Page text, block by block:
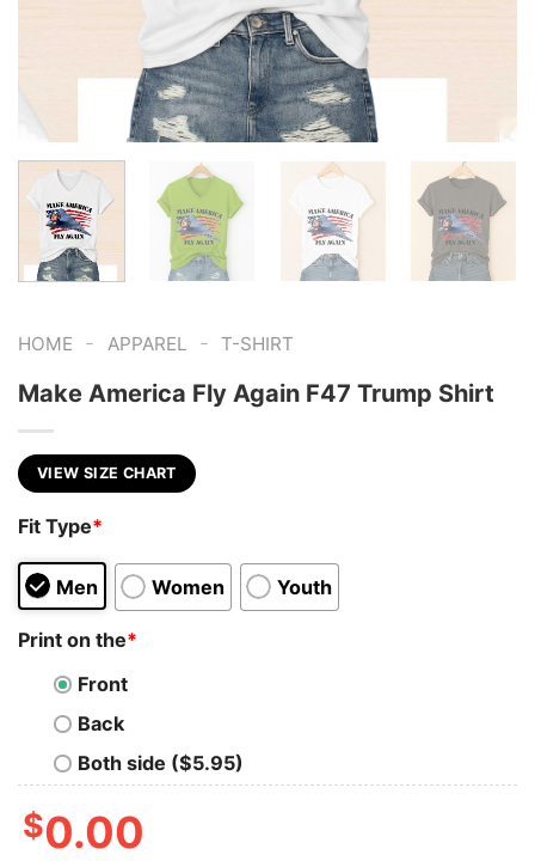
HOME - APPAREL - T-SHIRT
Make America Fly Again F47 Trump Shirt
VIEW SIZE CHART
Fit Type*
Men Women Youth
Print on the*
Front
Back
Both side ($5.95)
$0.00